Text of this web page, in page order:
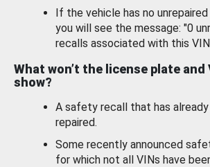
If the vehicle has no
you will see the message: "0
recalls associated with this
What won’t the license plate and
show?
A safety recall that has
repaired.
Some recently announced
for which not all VINs have